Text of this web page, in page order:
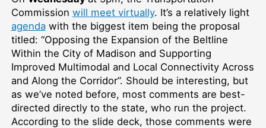
Commission will meet virtually. It’s a relatively light
agendawith the biggest item being the proposal
titled: “Opposing the Expansion of the Beltline
Within the City of Madison and Supporting
Improved Multimodal and Local Connectivity Across
and Along the Corridor”. Should be interesting, but
as we’ve noted before, most comments are best-
directed directly to the state, who run the project.
According to the slide deck, those comments were